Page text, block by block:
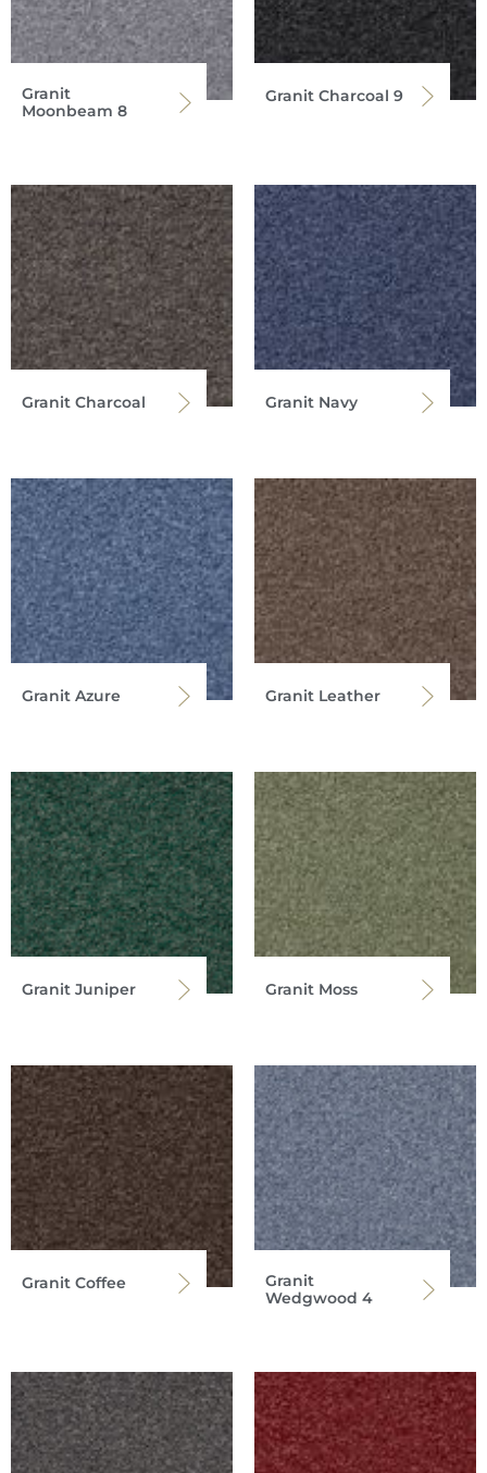
Granit
Moonbeam 8
Granit Charcoal 9
Granit Charcoal Granit Navy
Granit Azure Granit Leather
Granit Juniper Granit Moss
Granit Coffee
Granit
Wedgwood 4